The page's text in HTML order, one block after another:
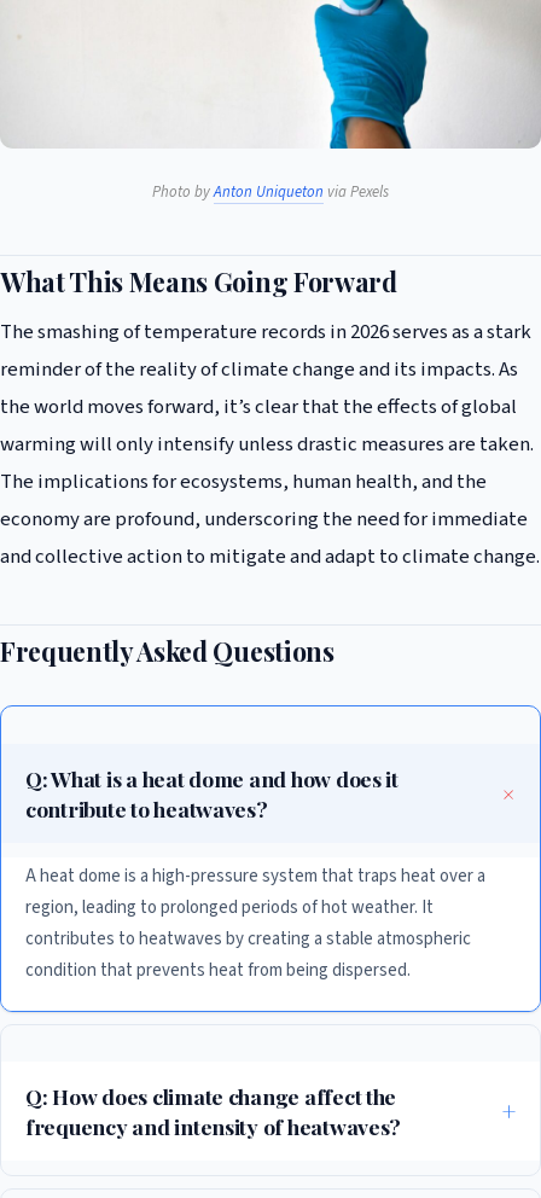
Photo byAnton Uniqueton via Pexels
What This Means Going Forward
The smashing of temperature records in 2026 serves as a stark
reminder of the reality of climate change and its impacts. As
the world moves forward, it’s clear that the effects of global
warming will only intensify unless drastic measures are taken.
The implications for ecosystems, human health, and the
economy are profound, underscoring the need for immediate
and collective action to mitigate and adapt to climate change.
Frequently Asked Questions
Q: What is a heat dome and how does it
contribute to heatwaves?
A heat dome is a high-pressure system that traps heat over a
region, leading to prolonged periods of hot weather. It
contributes to heatwaves by creating a stable atmospheric
condition that prevents heat from being dispersed.
Q: How does climate change affect the
frequency and intensity of heatwaves?